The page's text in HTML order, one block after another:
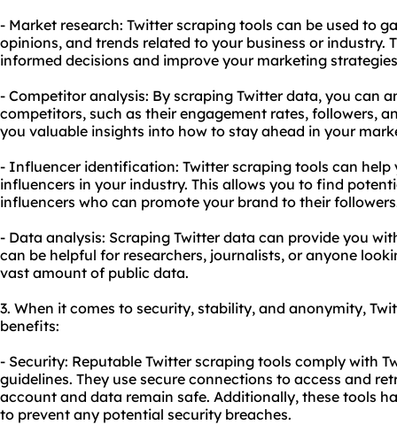
- Market research: Twitterscraping tools can be used to
opinions, and trends related to your business or industry.
informed decisions and improve your marketing
- Competitor analysis: By scraping Twitter data, you can
competitors, such as their engagement rates, followers,
you valuable insights into how to stay ahead in your
- Influencer identification: Twitter scraping tools can help
influencers in your industry. This allows you to find
influencers who can promote your brand to their
- Data analysis: Scraping Twitter data can provide you
can be helpful for researchers, journalists, or anyone
vast amount of public data.
3. When it comes to security, stability, and anonymity,
benefits:
- Security: Reputable Twitter scraping tools comply with
guidelines. They use secure connections to access and
account and data remain safe. Additionally, these tools
to prevent any potential security breaches.